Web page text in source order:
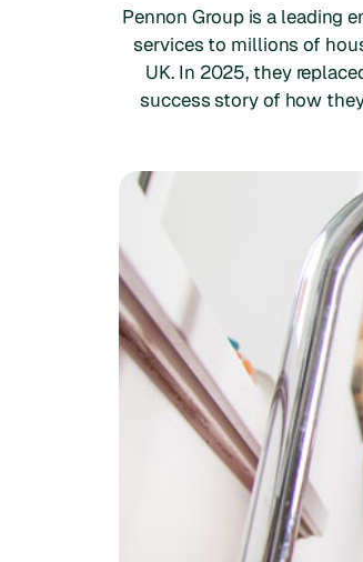
Pennon Group is a leading
services to millions of
UK. In 2025, they
success story of how